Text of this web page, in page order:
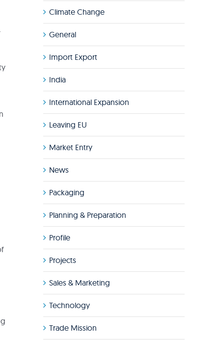
Climate Change
General
Import Export
India
International Expansion
Leaving EU
Market Entry
News
Packaging
Planning & Preparation
Profile
Projects
Sales & Marketing
Technology
Trade Mission